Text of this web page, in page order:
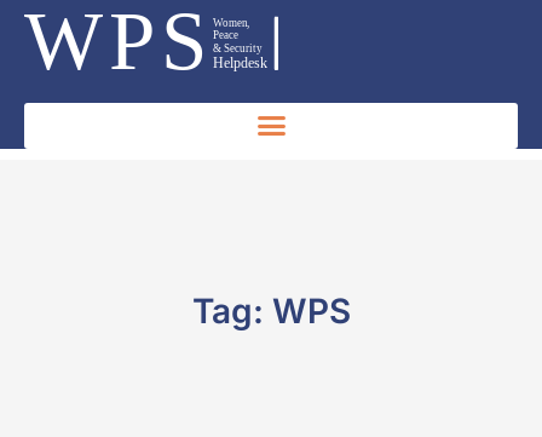
Tag: WPS